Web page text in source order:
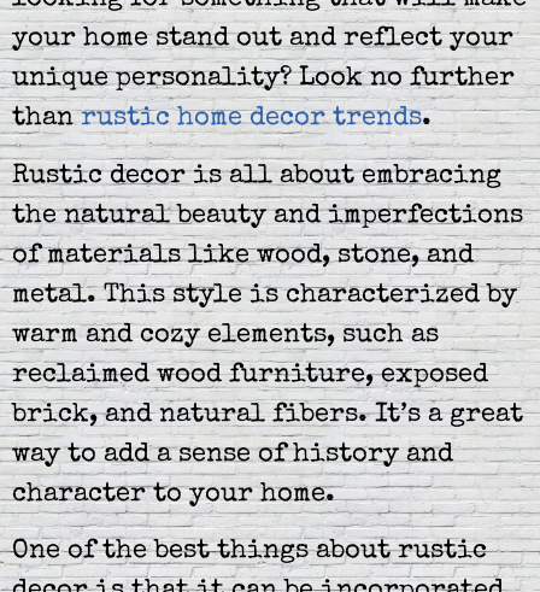
your home stand out and reflect your
unique personality? Look no further
thanrustic home decor trends.
Rustic decor is all about embracing
the natural beauty and imperfections
of materials like wood, stone, and
metal. This style is characterized by
warm and cozy elements, such as
reclaimed wood furniture, exposed
brick, and natural fibers. It’s a great
way to add a sense of history and
character to your home.
One of the best things about rustic